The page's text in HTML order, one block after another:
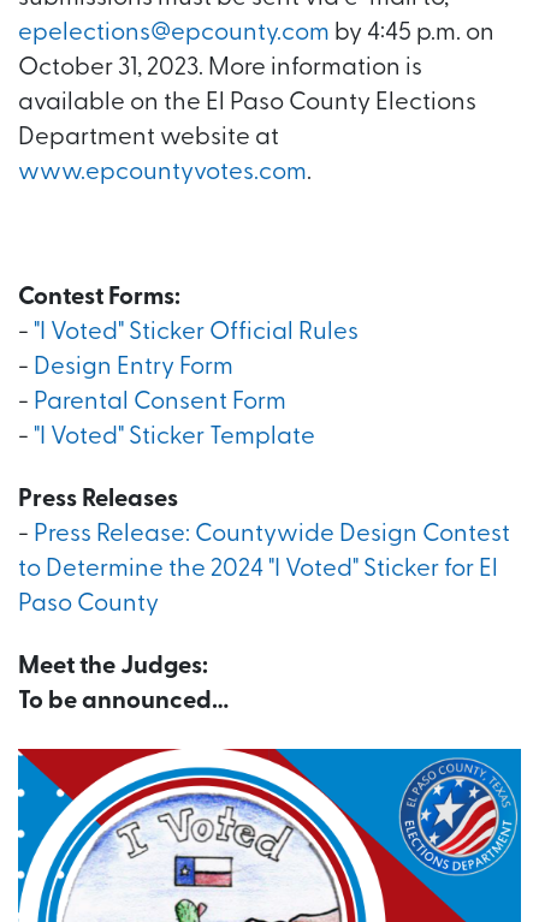
epelections@epcounty.com by 4:45 p.m. on
October 31, 2023. More information is
available on the El Paso County Elections
Department website at
www.epcountyvotes.com.
Contest Forms:
- "I Voted" Sticker Official Rules
- Design Entry Form
- Parental Consent Form
- "I Voted" Sticker Template
Press Releases
- Press Release: Countywide Design Contest
to Determine the 2024 "I Voted" Sticker for El
Paso County
Meet the Judges:
To be announced…